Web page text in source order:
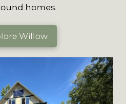
homes.
Willow